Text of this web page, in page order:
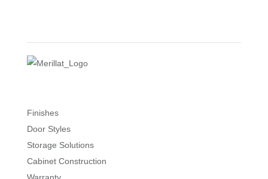
Finishes
Door Styles
Storage Solutions
Cabinet Construction
Warranty